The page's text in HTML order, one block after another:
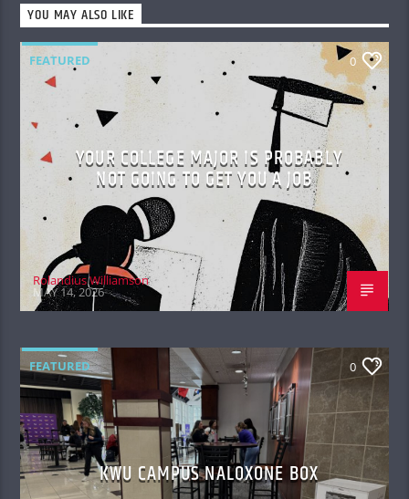
YOU MAY ALSO LIKE
FEATURED 0
YOUR COLLEGE MAJOR IS PROBABLY
NOT GOING TO GET YOU A JOB
Rolandius Williamson
MAY 14, 2026
FEATURED 0
KWU CAMPUS NALOXONE BOX